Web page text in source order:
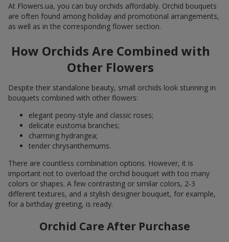
At Flowers.ua, you can buy orchids affordably. Orchid bouquets
are often found among holiday and promotional arrangements,
as well as in the corresponding flower section.
How Orchids Are Combined with
Other Flowers
Despite their standalone beauty, small orchids look stunning in
bouquets combined with other flowers:
elegant peony-style and classic roses;
delicate eustoma branches;
charming hydrangea;
tender chrysanthemums.
There are countless combination options. However, it is
important not to overload the orchid bouquet with too many
colors or shapes. A few contrasting or similar colors, 2-3
different textures, and a stylish designer bouquet, for example,
for a birthday greeting, is ready.
Orchid Care After Purchase